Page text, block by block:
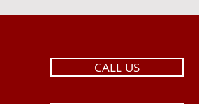
CALL US